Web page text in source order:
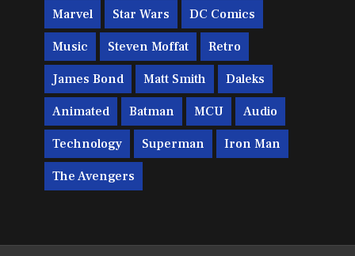
Marvel Star Wars DC Comics
Music Steven Moffat Retro
James Bond Matt Smith Daleks
Animated Batman MCU Audio
Technology Superman Iron Man
The Avengers